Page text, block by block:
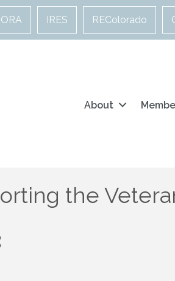
IRES REColorado
About
the